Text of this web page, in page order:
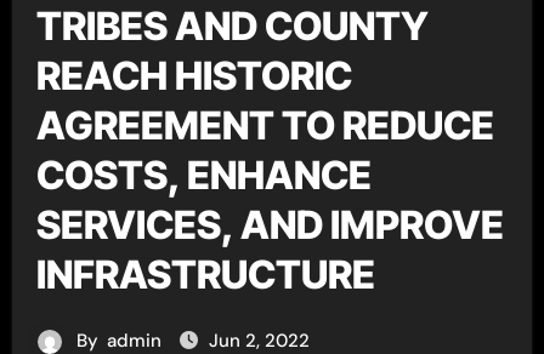
TRIBES AND COUNTY
REACH HISTORIC
AGREEMENT TO REDUCE
COSTS, ENHANCE
SERVICES, AND IMPROVE
INFRASTRUCTURE
By admin Jun 2, 2022